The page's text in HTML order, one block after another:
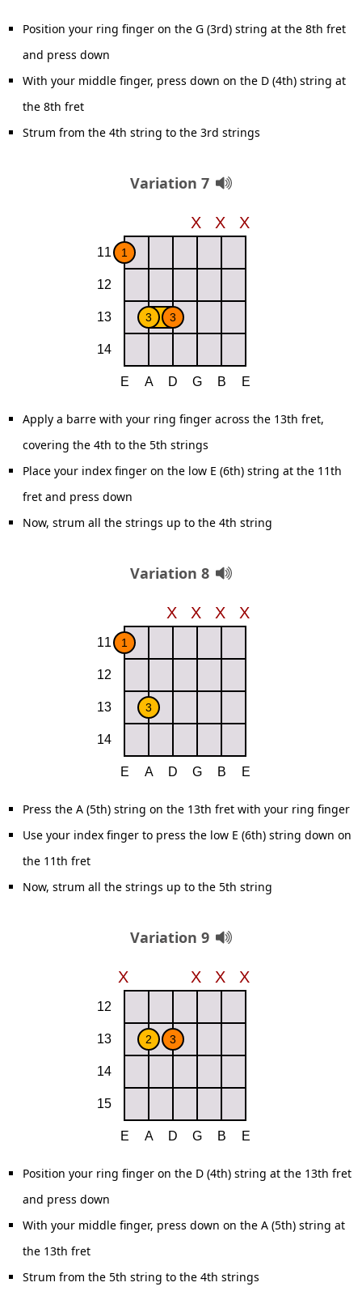
Position your ring finger on the G (3rd) string at the 8th fret
and press down
With your middle finger, press down on the D (4th) string at
the 8th fret
Strum from the 4th string to the 3rd strings
Variation 7
Apply a barre with your ring finger across the 13th fret,
covering the 4th to the 5th strings
Place your index finger on the low E (6th) string at the 11th
fret and press down
Now, strum all the strings up to the 4th string
Variation 8
Press the A (5th) string on the 13th fret with your ring finger
Use your index finger to press the low E (6th) string down on
the 11th fret
Now, strum all the strings up to the 5th string
Variation 9
Position your ring finger on the D (4th) string at the 13th fret
and press down
With your middle finger, press down on the A (5th) string at
the 13th fret
Strum from the 5th string to the 4th strings